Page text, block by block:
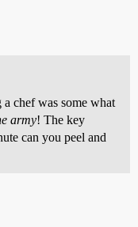
chef was some what
army! The key
can you peel and